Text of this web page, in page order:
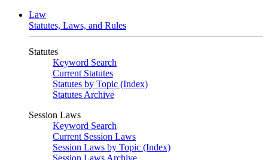
Law
Statutes, Laws, and Rules
Statutes
Keyword Search
Current Statutes
Statutes by Topic (Index)
Statutes Archive
Session Laws
Keyword Search
Current Session Laws
Session Laws by Topic (Index)
Session Laws Archive